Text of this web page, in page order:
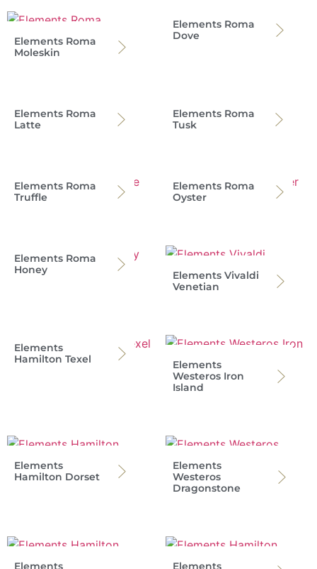
Elements Roma
Moleskin
Elements Roma
Dove
Elements Roma
Latte
Elements Roma
Tusk
Elements Roma
Truffle
Elements Roma
Oyster
Elements Roma
Honey
Elements Vivaldi
Venetian
Elements
Hamilton Texel
Elements
Westeros Iron
Island
Elements
Hamilton Dorset
Elements
Westeros
Dragonstone
Elements Elements